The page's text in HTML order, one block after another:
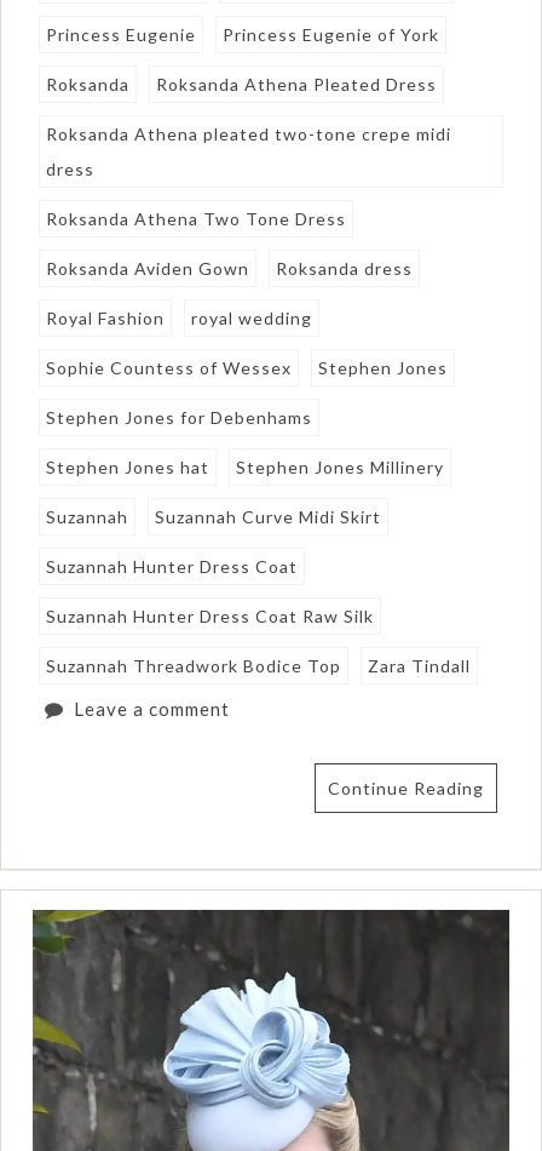
Princess Eugenie Princess Eugenie of York
Roksanda Roksanda Athena Pleated Dress
Roksanda Athena pleated two-tone crepe midi
dress
Roksanda Athena Two Tone Dress
Roksanda Aviden Gown Roksanda dress
Royal Fashion royal wedding
Sophie Countess of Wessex Stephen Jones
Stephen Jones for Debenhams
Stephen Jones hat Stephen Jones Millinery
Suzannah Suzannah Curve Midi Skirt
Suzannah Hunter Dress Coat
Suzannah Hunter Dress Coat Raw Silk
Suzannah Threadwork Bodice Top Zara Tindall
Leave a comment
Continue Reading